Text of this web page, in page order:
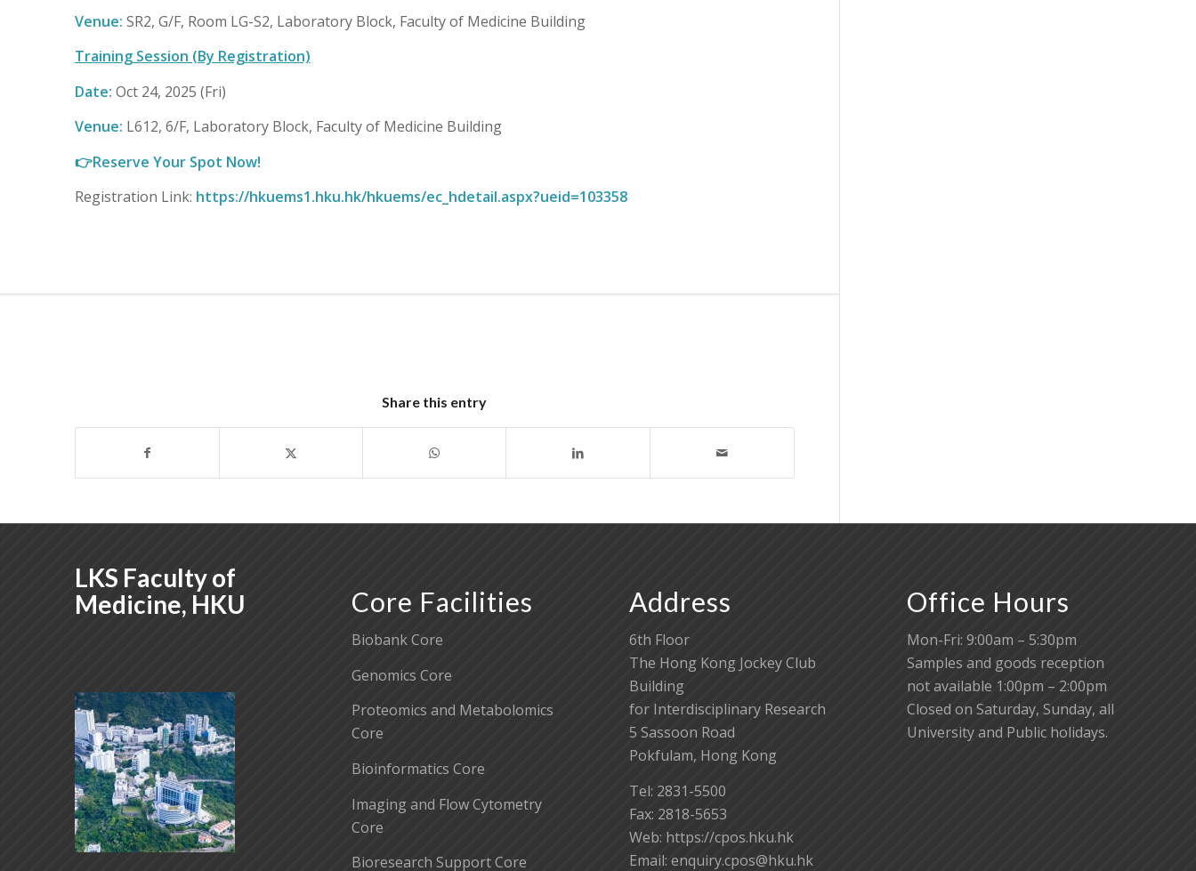
Venue: SR2, G/F, Room LG-S2, Laboratory Block, Faculty of Medicine Building
Training Session (By Registration)
Date: Oct 24, 2025 (Fri)
Venue: L612, 6/F, Laboratory Block, Faculty of Medicine Building
👉Reserve Your Spot Now!
Registration Link: https://hkuems1.hku.hk/hkuems/ec_hdetail.aspx?ueid=103358
Share this entry
LKS Faculty of
Medicine, HKU
Core Facilities
Biobank Core
Genomics Core
Proteomics and Metabolomics
Core
Bioinformatics Core
Imaging and Flow Cytometry
Core
Bioresearch Support Core
Address
6th Floor
The Hong Kong Jockey Club
Building
for Interdisciplinary Research
5 Sassoon Road
Pokfulam, Hong Kong
Tel: 2831-5500
Fax: 2818-5653
Web: https://cpos.hku.hk
Email:enquiry.cpos@hku.hk
Office Hours
Mon-Fri: 9:00am – 5:30pm
Samples and goods reception
not available 1:00pm – 2:00pm
Closed on Saturday, Sunday, all
University and Public holidays.